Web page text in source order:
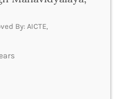
VTU
By: AICTE,